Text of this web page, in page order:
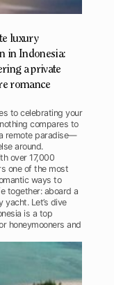
luxury
in Indonesia:
a private
romance
to celebrating your
compares to
remote paradise—
around.
over 17,000
one of the most
ways to
together: aboard a
yacht. Let’s dive
is a top
honeymooners and